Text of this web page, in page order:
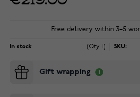
Free delivery within 3–5
In stock (Qty: 1) SKU:
Gift wrapping